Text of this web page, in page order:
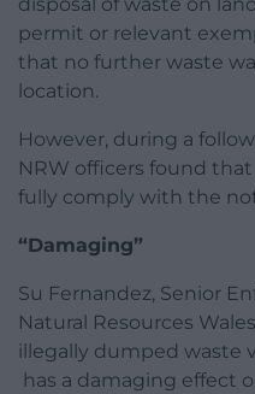
disposal of waste on
permit or relevant
that no further waste
location.
However, during a
NRW officers found
fully comply with the
“Damaging”
Su Fernandez, Senior
Natural Resources
illegally dumped waste
has a damaging effect